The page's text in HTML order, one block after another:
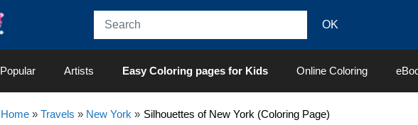
Popular Artists Easy Coloring pages for Kids Online Coloring
Home» Travels » New York » Silhouettes of New York (Coloring Page)